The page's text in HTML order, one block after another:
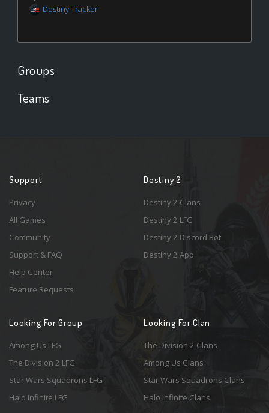
Destiny Tracker
Groups
Teams
Support
Privacy
All Games
Community
Support & FAQ
Help Center
Feature Requests
Destiny 2
Destiny 2 Clans
Destiny 2 LFG
Destiny 2 Discord Bot
Destiny 2 App
Looking For Group
Among Us LFG
The Division 2 LFG
Star Wars Squadrons LFG
Halo Infinite LFG
Looking For Clan
The Division 2 Clans
Among Us Clans
Star Wars Squadrons Clans
Halo Infinite Clans